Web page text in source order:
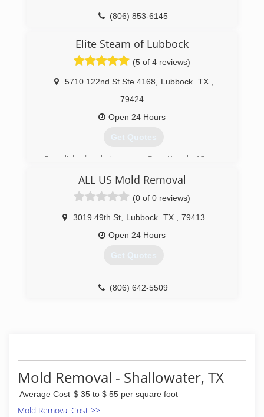
(806) 853-6145
Elite Steam of Lubbock
(5 of 4 reviews)
5710 122nd St Ste 4168 Lubbock TX
79424
Open 24 Hours
Get Quotes
Established early January by Ryan Kowal , 13 year
the highest quality service in the industry at an
affordable price
(806) 416-0026
ALL US Mold Removal
(0 of 0 reviews)
3019 49th St, Lubbock TX
79413
Open 24 Hours
Get Quotes
(806) 642-5509
Mold Removal - Shallowater, TX
Average Cost $ 35 to $ 55 per square foot
Mold Removal Cost >>